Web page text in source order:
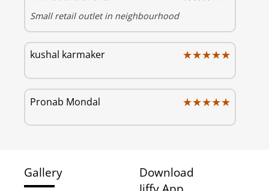
Small retail outlet in neighbourhood
kushal karmaker ★★★★★
★★★★★
Pronab Mondal ★★★★★
★★★★★
Gallery
Download